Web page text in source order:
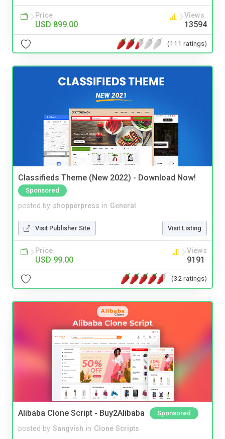
Price
USD 899.00
Views
13594
(111 ratings)
Classifieds Theme (New 2022) - Download Now!
Sponsored
posted by shopperpress in General
Visit Publisher Site Visit Listing
Price
USD 99.00
Views
9191
(32 ratings)
Alibaba Clone Script - Buy2Alibaba Sponsored
posted by Sangvish in Clone Scripts